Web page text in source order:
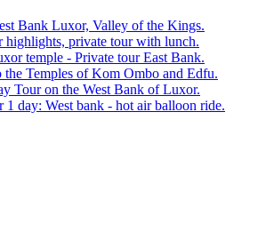
Bank Luxor, Valley of the Kings.
private tour with lunch.
temple - Private tour East Bank.
the Temples of Kom Ombo and Edfu.
Tour on the West Bank of Luxor.
1 day: West bank - hot air balloon ride.